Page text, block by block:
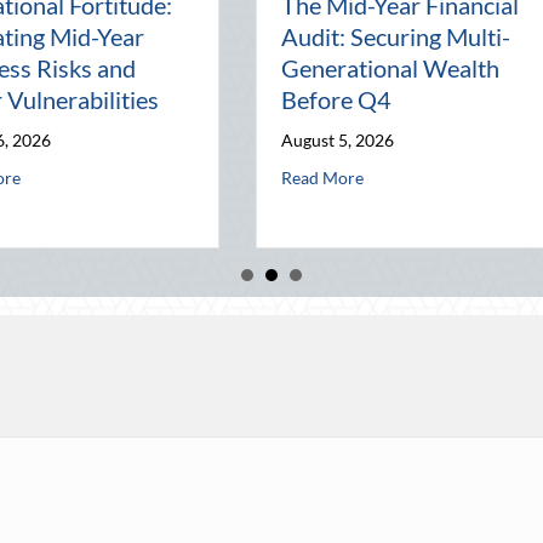
Wealth Before Q4
August Heat: Advanced Defensive Driving and Telematics Optimization
Leveraging National
Night Out for Elite
Home Security and
Insurance Savings
Pal: